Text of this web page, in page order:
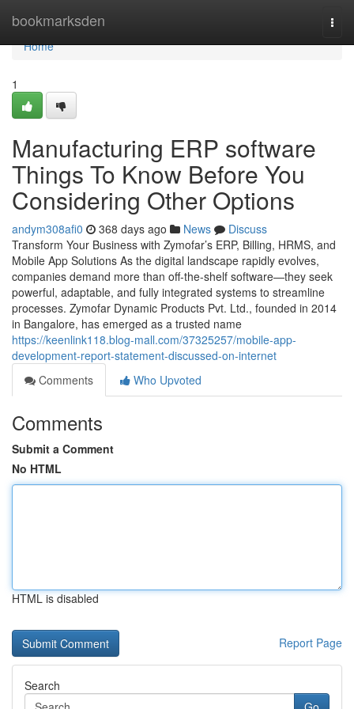
bookmarksden
Home
Home
1
Manufacturing ERP software
Things To Know Before You
Considering Other Options
andym308afi0 368 days ago News
Discuss
Transform Your Business with Zymofar’s ERP, Billing, HRMS, and
Mobile App Solutions As the digital landscape rapidly evolves,
companies demand more than off-the-shelf software—they seek
powerful, adaptable, and fully integrated systems to streamline
processes. Zymofar Dynamic Products Pvt. Ltd., founded in 2014
in Bangalore, has emerged as a trusted name
https://keenlink118.blog-mall.com/37325257/mobile-app-
development-report-statement-discussed-on-internet
Comments
Who Upvoted
Comments
Submit a Comment
No HTML
HTML is disabled
Report Page
Search